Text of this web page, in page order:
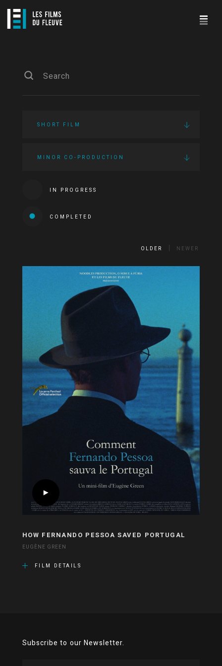
SHORT FILM
MINOR CO-PRODUCTION
IN PROGRESS
COMPLETED
OLDER NEWER
HOW FERNANDO PESSOA SAVED PORTUGAL
EUGÈNE GREEN
FILM DETAILS
Subscribe to our Newsletter.